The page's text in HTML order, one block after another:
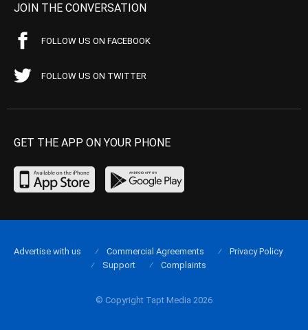
JOIN THE CONVERSATION
FOLLOW US ON FACEBOOK
FOLLOW US ON TWITTER
GET THE APP ON YOUR PHONE
© Copyright Tapt Media 2026
Advertise with us Commercial Agreements
Privacy Policy
Support
Complaints